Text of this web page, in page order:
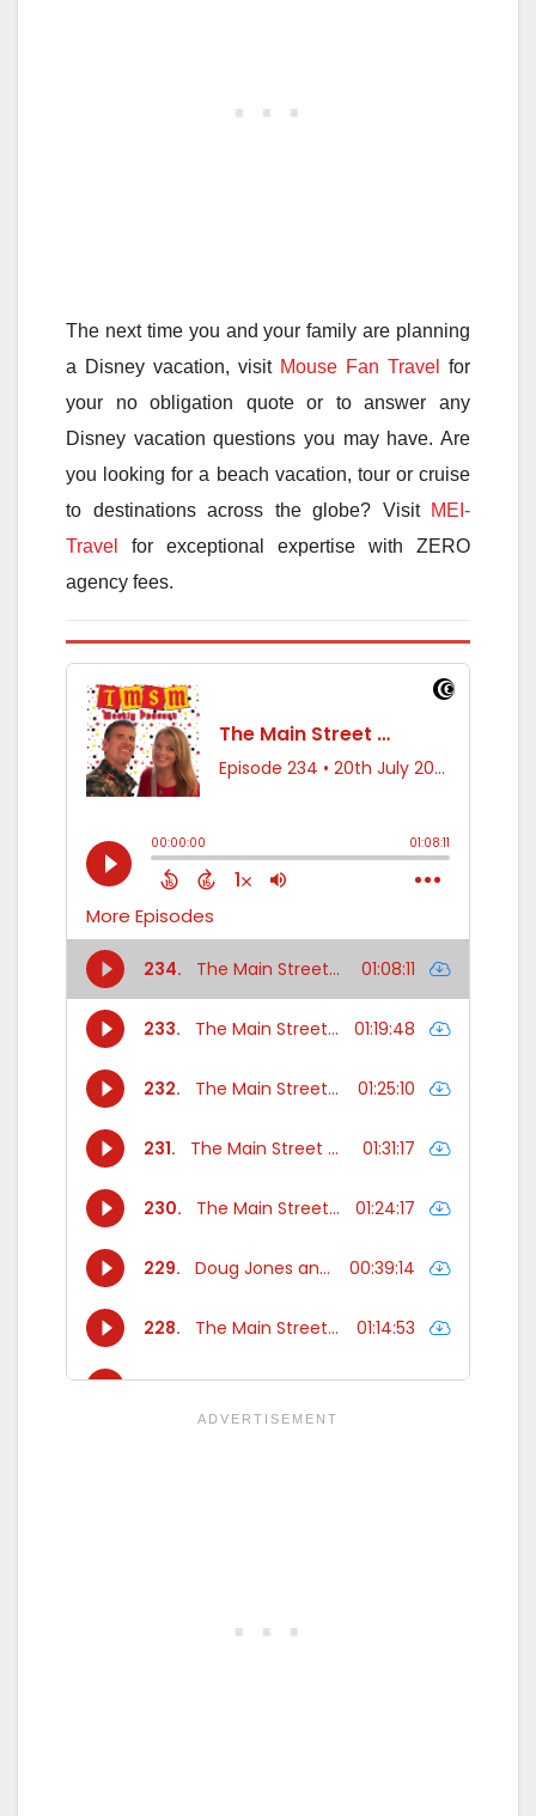
The next time you and your family are planning
a Disney vacation, visit Mouse Fan Travel
for
your no obligation quote or to answer any
Disney vacation questions you may have. Are
you looking for a beach vacation, tour or cruise
to destinations across the globe? Visit MEI-
Travel
for exceptional expertise with ZERO
agency fees.